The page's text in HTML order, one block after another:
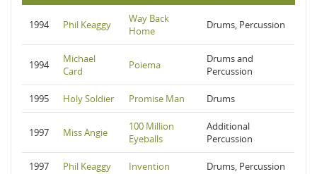
1994 Phil Keaggy
Way Back
Home
Drums, Percussion
1994
Michael
Card
Poiema
Drums and
Percussion
1995 Holy Soldier Promise Man Drums
1997 Miss Angie
100 Million
Eyeballs
Additional
Percussion
1997 Phil Keaggy Invention Drums, Percussion